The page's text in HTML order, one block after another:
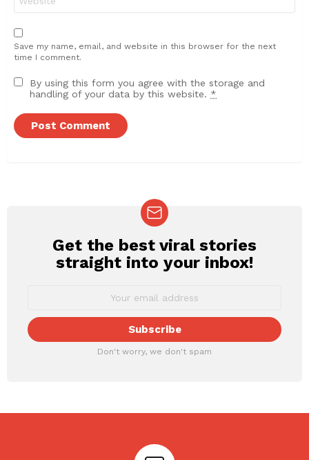
Save my name, email, and website in this browser for the next
time I comment.
By using this form you agree with the storage and
handling of your data by this website. *
NEWSLETTER
Get the best viral stories
straight into your inbox!
Don't worry, we don't spam